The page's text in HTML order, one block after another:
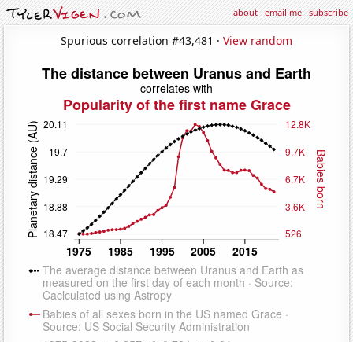
about·email me·subscribe
Spurious correlation #43,481 · View random